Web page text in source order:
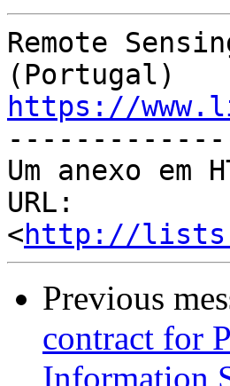
Remote
https://
--------------
Um anexo
URL:
<http://
Previous
contract for
Information